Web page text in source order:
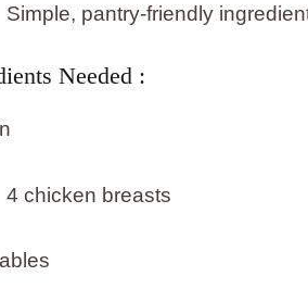
Simple, pantry-friendly
Needed :
4 chicken breasts